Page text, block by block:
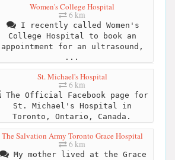
Women's College Hospital
6 km
I recently called Women's
College Hospital to book an
appointment for an ultrasound,
...
St. Michael's Hospital
6 km
The Official Facebook page for
St. Michael's Hospital in
Toronto, Ontario, Canada.
The Salvation Army Toronto Grace Hospital
6 km
My mother lived at the Grace